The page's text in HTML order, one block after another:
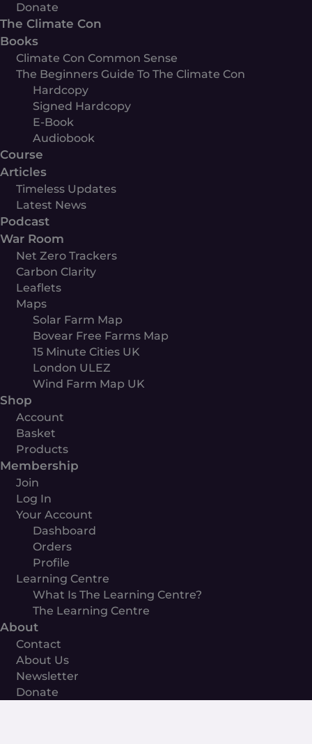
Donate
The Climate Con
Books
Climate Con Common Sense
The Beginners Guide To The Climate Con
Hardcopy
Signed Hardcopy
E-Book
Audiobook
Course
Articles
Timeless Updates
Latest News
Podcast
War Room
Net Zero Trackers
Carbon Clarity
Leaflets
Maps
Solar Farm Map
Bovear Free Farms Map
15 Minute Cities UK
London ULEZ
Wind Farm Map UK
Shop
Account
Basket
Products
Membership
Join
Log In
Your Account
Dashboard
Orders
Profile
Learning Centre
What Is The Learning Centre?
The Learning Centre
About
Contact
About Us
Newsletter
Donate